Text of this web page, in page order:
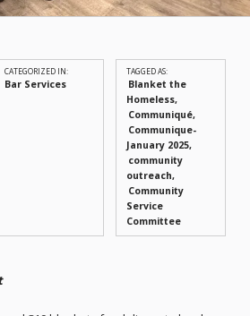
CATEGORIZED IN:
Bar Services
TAGGED AS:
Blanket the
Homeless
Communiqué
Communique-
January 2025
community
outreach
Community
Service
Committee